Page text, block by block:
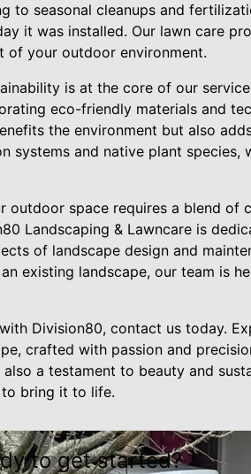
to seasonal cleanups and
it was installed. Our lawn care
of your outdoor environment.
is at the core of our
eco-friendly materials and
the environment but also
and native plant species,
outdoor space requires a blend of
Landscaping & Lawncare is
of landscape design and
existing landscape, our team is
Division80, contact us today.
crafted with passion and
a testament to beauty and
to bring it to life.
to get started?